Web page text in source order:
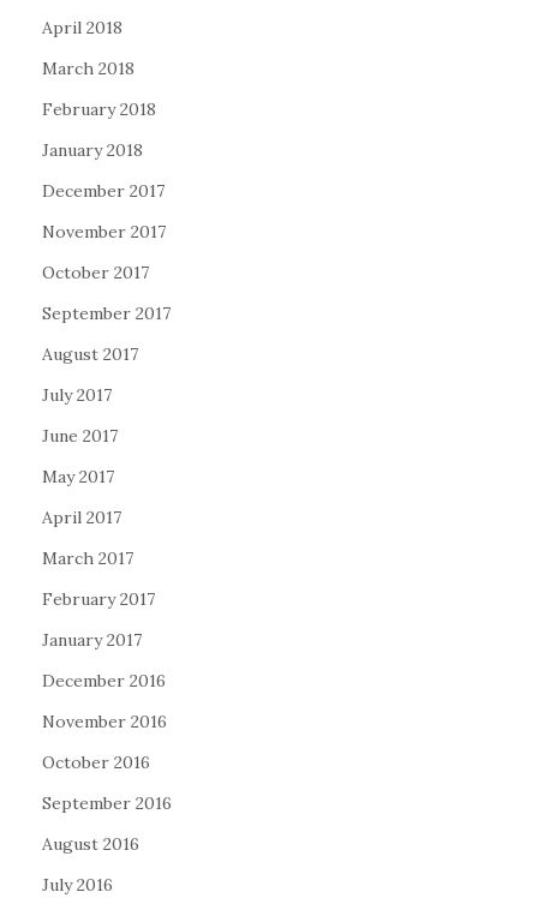
April 2018
March 2018
February 2018
January 2018
December 2017
November 2017
October 2017
September 2017
August 2017
July 2017
June 2017
May 2017
April 2017
March 2017
February 2017
January 2017
December 2016
November 2016
October 2016
September 2016
August 2016
July 2016